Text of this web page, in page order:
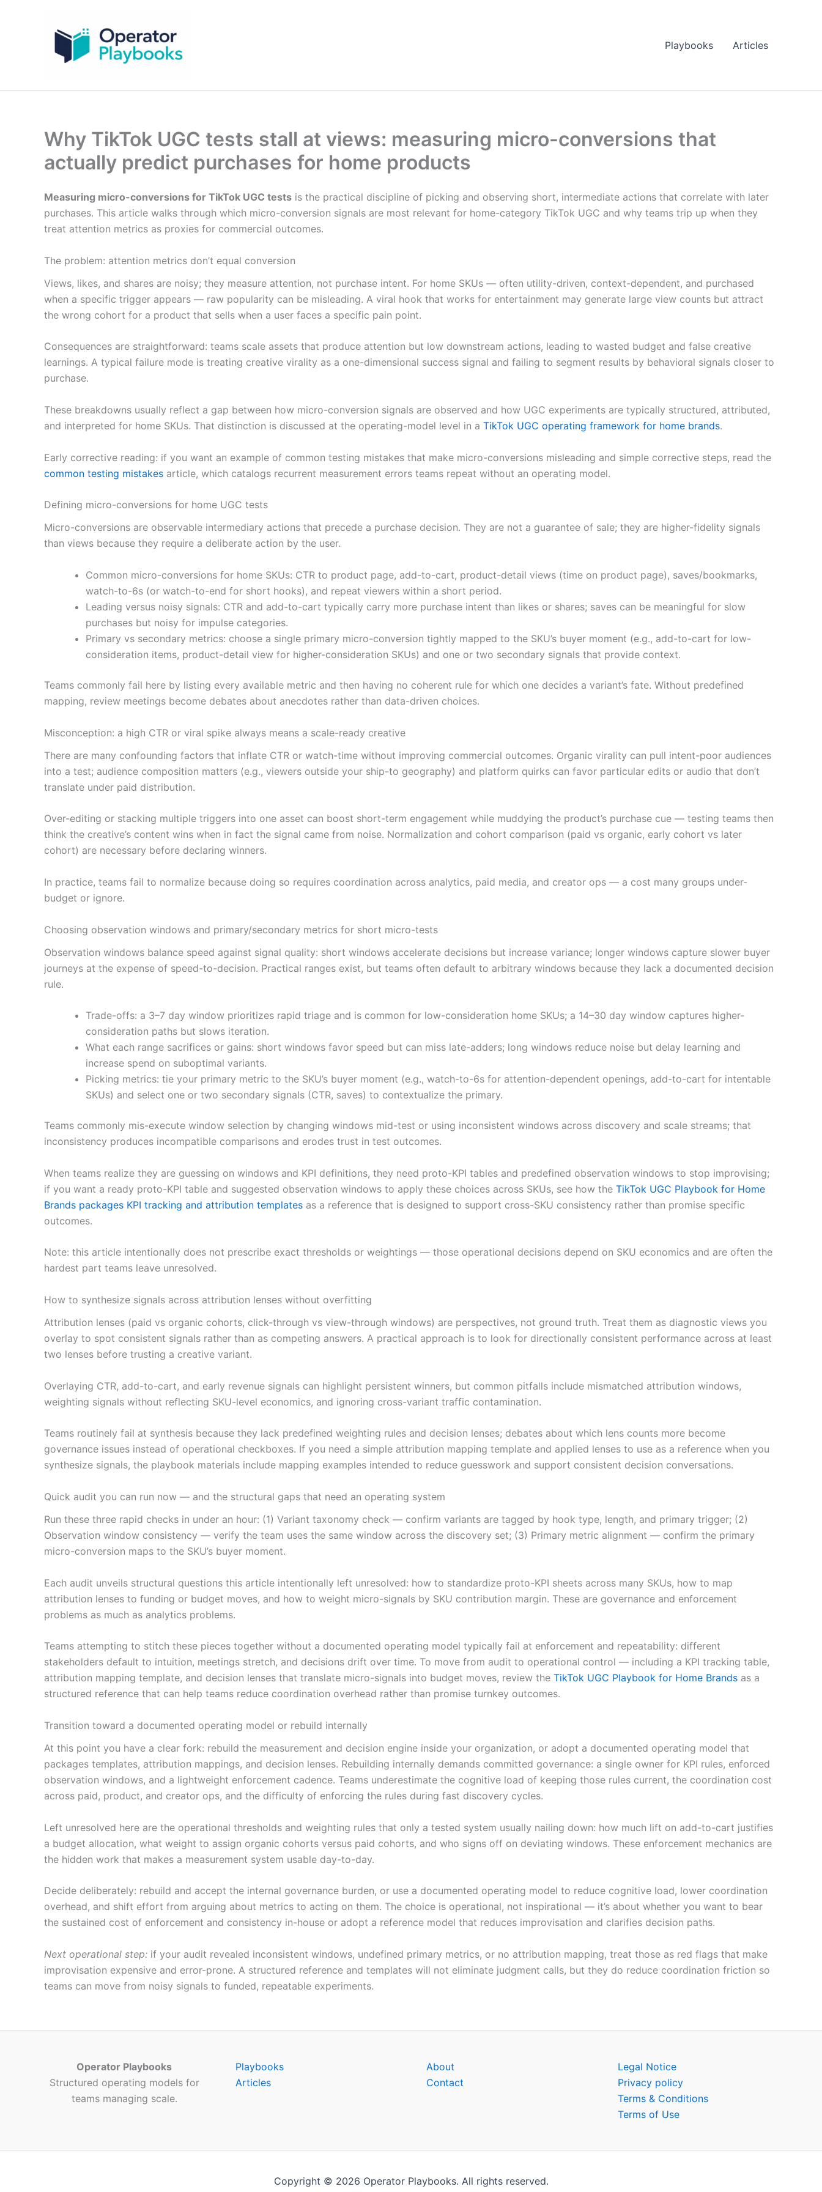
Playbooks Articles
Why TikTok UGC tests stall at views: measuring micro-conversions that
actually predict purchases for home products
Measuring micro-conversions for TikTok UGC tests is the practical discipline of picking and observing short, intermediate actions that correlate with later
purchases. This article walks through which micro-conversion signals are most relevant for home-category TikTok UGC and why teams trip up when they
treat attention metrics as proxies for commercial outcomes.
The problem: attention metrics don’t equal conversion
Views, likes, and shares are noisy; they measure attention, not purchase intent. For home SKUs — often utility-driven, context-dependent, and purchased
when a specific trigger appears — raw popularity can be misleading. A viral hook that works for entertainment may generate large view counts but attract
the wrong cohort for a product that sells when a user faces a specific pain point.
Consequences are straightforward: teams scale assets that produce attention but low downstream actions, leading to wasted budget and false creative
learnings. A typical failure mode is treating creative virality as a one-dimensional success signal and failing to segment results by behavioral signals closer to
purchase.
These breakdowns usually reflect a gap between how micro-conversion signals are observed and how UGC experiments are typically structured, attributed,
and interpreted for home SKUs. That distinction is discussed at the operating-model level in a TikTok UGC operating framework for home brands.
Early corrective reading: if you want an example of common testing mistakes that make micro-conversions misleading and simple corrective steps, read the
common testing mistakes article, which catalogs recurrent measurement errors teams repeat without an operating model.
Defining micro-conversions for home UGC tests
Micro-conversions are observable intermediary actions that precede a purchase decision. They are not a guarantee of sale; they are higher-fidelity signals
than views because they require a deliberate action by the user.
Common micro-conversions for home SKUs: CTR to product page, add-to-cart, product-detail views (time on product page), saves/bookmarks,
watch-to-6s (or watch-to-end for short hooks), and repeat viewers within a short period.
Leading versus noisy signals: CTR and add-to-cart typically carry more purchase intent than likes or shares; saves can be meaningful for slow
purchases but noisy for impulse categories.
Primary vs secondary metrics: choose a single primary micro-conversion tightly mapped to the SKU’s buyer moment (e.g., add-to-cart for low-
consideration items, product-detail view for higher-consideration SKUs) and one or two secondary signals that provide context.
Teams commonly fail here by listing every available metric and then having no coherent rule for which one decides a variant’s fate. Without predefined
mapping, review meetings become debates about anecdotes rather than data-driven choices.
Misconception: a high CTR or viral spike always means a scale-ready creative
There are many confounding factors that inflate CTR or watch-time without improving commercial outcomes. Organic virality can pull intent-poor audiences
into a test; audience composition matters (e.g., viewers outside your ship-to geography) and platform quirks can favor particular edits or audio that don’t
translate under paid distribution.
Over-editing or stacking multiple triggers into one asset can boost short-term engagement while muddying the product’s purchase cue — testing teams then
think the creative’s content wins when in fact the signal came from noise. Normalization and cohort comparison (paid vs organic, early cohort vs later
cohort) are necessary before declaring winners.
In practice, teams fail to normalize because doing so requires coordination across analytics, paid media, and creator ops — a cost many groups under-
budget or ignore.
Choosing observation windows and primary/secondary metrics for short micro-tests
Observation windows balance speed against signal quality: short windows accelerate decisions but increase variance; longer windows capture slower buyer
journeys at the expense of speed-to-decision. Practical ranges exist, but teams often default to arbitrary windows because they lack a documented decision
rule.
Trade-offs: a 3–7 day window prioritizes rapid triage and is common for low-consideration home SKUs; a 14–30 day window captures higher-
consideration paths but slows iteration.
What each range sacrifices or gains: short windows favor speed but can miss late-adders; long windows reduce noise but delay learning and
increase spend on suboptimal variants.
Picking metrics: tie your primary metric to the SKU’s buyer moment (e.g., watch-to-6s for attention-dependent openings, add-to-cart for intentable
SKUs) and select one or two secondary signals (CTR, saves) to contextualize the primary.
Teams commonly mis-execute window selection by changing windows mid-test or using inconsistent windows across discovery and scale streams; that
inconsistency produces incompatible comparisons and erodes trust in test outcomes.
When teams realize they are guessing on windows and KPI definitions, they need proto-KPI tables and predefined observation windows to stop improvising;
if you want a ready proto-KPI table and suggested observation windows to apply these choices across SKUs, see how the TikTok UGC Playbook for Home
Brands packages KPI tracking and attribution templates as a reference that is designed to support cross-SKU consistency rather than promise specific
outcomes.
Note: this article intentionally does not prescribe exact thresholds or weightings — those operational decisions depend on SKU economics and are often the
hardest part teams leave unresolved.
How to synthesize signals across attribution lenses without overfitting
Attribution lenses (paid vs organic cohorts, click-through vs view-through windows) are perspectives, not ground truth. Treat them as diagnostic views you
overlay to spot consistent signals rather than as competing answers. A practical approach is to look for directionally consistent performance across at least
two lenses before trusting a creative variant.
Overlaying CTR, add-to-cart, and early revenue signals can highlight persistent winners, but common pitfalls include mismatched attribution windows,
weighting signals without reflecting SKU-level economics, and ignoring cross-variant traffic contamination.
Teams routinely fail at synthesis because they lack predefined weighting rules and decision lenses; debates about which lens counts more become
governance issues instead of operational checkboxes. If you need a simple attribution mapping template and applied lenses to use as a reference when you
synthesize signals, the playbook materials include mapping examples intended to reduce guesswork and support consistent decision conversations.
Quick audit you can run now — and the structural gaps that need an operating system
Run these three rapid checks in under an hour: (1) Variant taxonomy check — confirm variants are tagged by hook type, length, and primary trigger; (2)
Observation window consistency — verify the team uses the same window across the discovery set; (3) Primary metric alignment — confirm the primary
micro-conversion maps to the SKU’s buyer moment.
Each audit unveils structural questions this article intentionally left unresolved: how to standardize proto-KPI sheets across many SKUs, how to map
attribution lenses to funding or budget moves, and how to weight micro-signals by SKU contribution margin. These are governance and enforcement
problems as much as analytics problems.
Teams attempting to stitch these pieces together without a documented operating model typically fail at enforcement and repeatability: different
stakeholders default to intuition, meetings stretch, and decisions drift over time. To move from audit to operational control — including a KPI tracking table,
attribution mapping template, and decision lenses that translate micro-signals into budget moves, review the TikTok UGC Playbook for Home Brands as a
structured reference that can help teams reduce coordination overhead rather than promise turnkey outcomes.
Transition toward a documented operating model or rebuild internally
At this point you have a clear fork: rebuild the measurement and decision engine inside your organization, or adopt a documented operating model that
packages templates, attribution mappings, and decision lenses. Rebuilding internally demands committed governance: a single owner for KPI rules, enforced
observation windows, and a lightweight enforcement cadence. Teams underestimate the cognitive load of keeping those rules current, the coordination cost
across paid, product, and creator ops, and the difficulty of enforcing the rules during fast discovery cycles.
Left unresolved here are the operational thresholds and weighting rules that only a tested system usually nailing down: how much lift on add-to-cart justifies
a budget allocation, what weight to assign organic cohorts versus paid cohorts, and who signs off on deviating windows. These enforcement mechanics are
the hidden work that makes a measurement system usable day-to-day.
Decide deliberately: rebuild and accept the internal governance burden, or use a documented operating model to reduce cognitive load, lower coordination
overhead, and shift effort from arguing about metrics to acting on them. The choice is operational, not inspirational — it’s about whether you want to bear
the sustained cost of enforcement and consistency in-house or adopt a reference model that reduces improvisation and clarifies decision paths.
Next operational step: if your audit revealed inconsistent windows, undefined primary metrics, or no attribution mapping, treat those as red flags that make
improvisation expensive and error-prone. A structured reference and templates will not eliminate judgment calls, but they do reduce coordination friction so
teams can move from noisy signals to funded, repeatable experiments.
Operator Playbooks
Structured operating models for
teams managing scale.
Playbooks
Articles
About
Contact
Legal Notice
Privacy policy
Terms & Conditions
Terms of Use
Copyright © 2026 Operator Playbooks. All rights reserved.